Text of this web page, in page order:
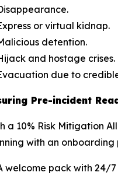
or virtual kidnap.
detention.
and hostage crises.
due to
Pre-incident
a 10% Risk Mitigation
with an onboarding
welcome pack with 24/7